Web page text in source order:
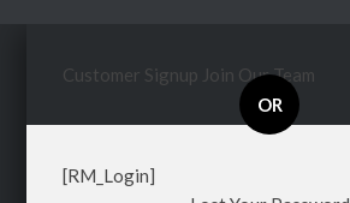
Customer Signup Join Our Team
OR
[RM_Login]